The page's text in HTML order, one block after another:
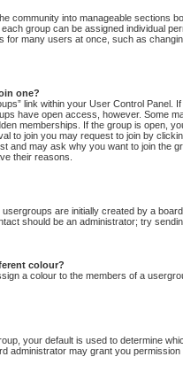
community into manageable sections
group can be assigned individual
for many users at once, such as
one?
link within your User Control Panel.
have open access, however. Some
memberships. If the group is open,
to join you may request to join by
and may ask why you want to join the
their reasons.
are initially created by a
should be an administrator; try
colour?
a colour to the members of a
your default is used to determine
administrator may grant you